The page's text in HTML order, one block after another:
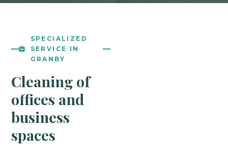
SPECIALIZED
SERVICE IN
GRANBY
Cleaning of
offices and
business
spaces